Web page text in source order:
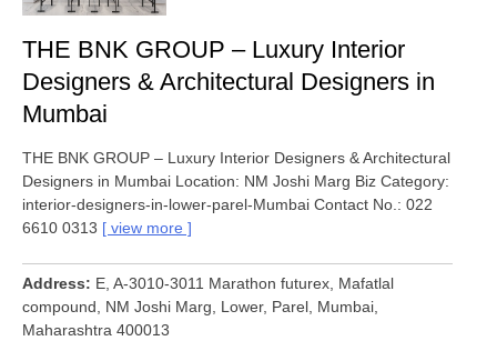
THE BNK GROUP – Luxury Interior
Designers & Architectural Designers in
Mumbai
THE BNK GROUP – Luxury Interior Designers & Architectural
Designers in Mumbai Location: NM Joshi Marg Biz Category:
interior-designers-in-lower-parel-Mumbai Contact No.: 022
6610 0313
view more
Address
E, A-3010-3011 Marathon futurex, Mafatlal
compound, NM Joshi Marg, Lower, Parel, Mumbai,
Maharashtra 400013